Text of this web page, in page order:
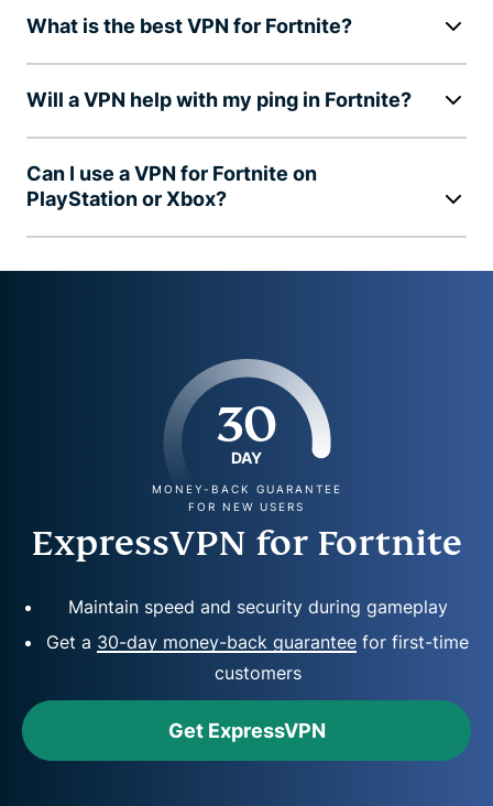
What is the best VPN for Fortnite?
Will a VPN help with my ping in Fortnite?
Can I use a VPN for Fortnite on
PlayStation or Xbox?
30
DAY
MONEY-BACK GUARANTEE
FOR NEW USERS
ExpressVPN for Fortnite
Maintain speed and security during gameplay
Get a 30-day money-back guarantee for first-time
customers
Get ExpressVPN